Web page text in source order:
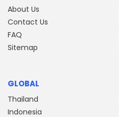
About Us
Contact Us
FAQ
Sitemap
GLOBAL
Thailand
Indonesia